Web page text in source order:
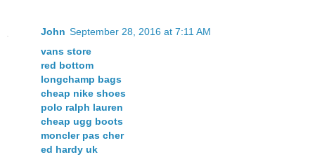
John September 28, 2016 at 7:11 AM
vans store
red bottom
longchamp bags
cheap nike shoes
polo ralph lauren
cheap ugg boots
moncler pas cher
ed hardy uk